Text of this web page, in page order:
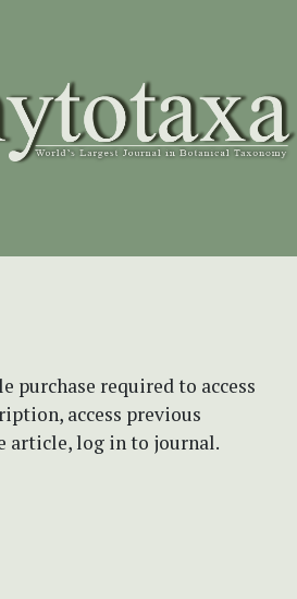
purchase required to access
access previous
article, log in to journal.